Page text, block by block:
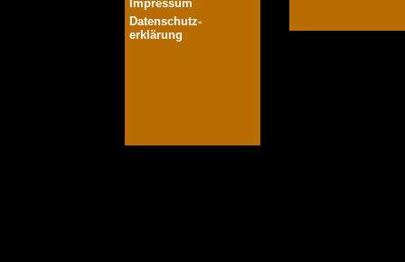
Impressum
Datenschutz-
erklärung